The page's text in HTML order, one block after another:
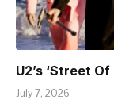
U2’s ‘Street
July 7, 2026